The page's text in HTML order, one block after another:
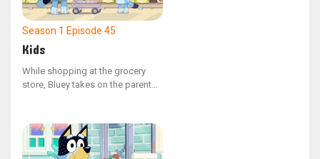
Season 1 Episode 45
Kids
While shopping at the grocery
store, Bluey takes on the parent
Dad attempts to load the
shopping cart with groceries,
Bluey scolds him for not